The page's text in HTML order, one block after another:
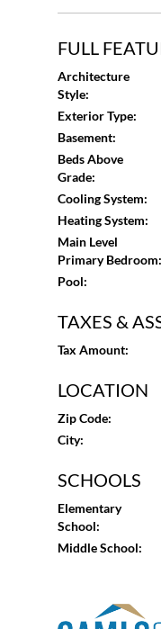
FULL
Architecture
Style:
Exterior Type:
Basement:
Beds Above
Grade:
Cooling System:
Heating System:
Main Level
Primary Bedroom:
Pool:
TAXES &
Tax Amount:
LOCATION
Zip Code:
City:
SCHOOLS
Elementary
School:
Middle School: